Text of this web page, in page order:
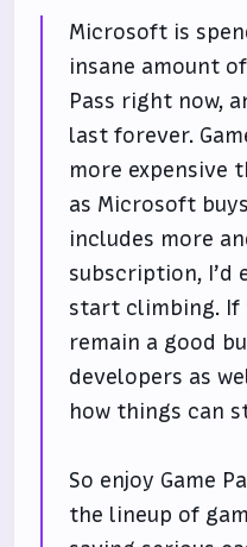
Microsoft is
insane amount
Pass right now,
last forever.
more expensive
as Microsoft
includes more
subscription, I’d
start climbing.
remain a good
developers as
how things can
So enjoy Game
the lineup of